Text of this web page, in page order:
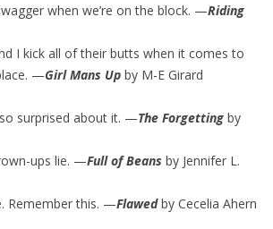
when we’re on the block. —Riding
I kick all of their butts when it comes to
—Girl Mans Up by M-E Girard
surprised about it. —The Forgetting by
ups lie. —Full of Beans by Jennifer L.
Remember this. —Flawedby Cecelia Ahern